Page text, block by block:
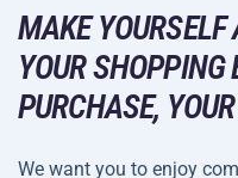
Leisure and
Camping and Hiking
Combat Sports
Bicycles and Scooters
Returns and Complaints
Shipping and Payment
DELIVERY METHODS
MAKE
YOUR SHOPPING
PURCHASE,
We want you to enjoy